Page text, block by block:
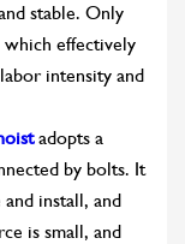
stable. Only
which effectively
intensity and
adopts a
by bolts. It
install, and
is small, and